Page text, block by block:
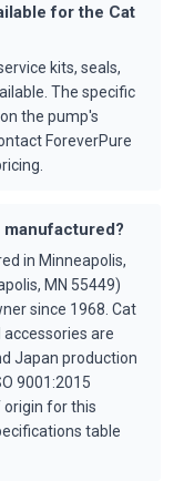
for the Cat
kits, seals,
The specific
the pump's
ForeverPure
manufactured?
in Minneapolis,
MN 55449)
since 1968. Cat
are
Japan production
9001:2015
for this
table